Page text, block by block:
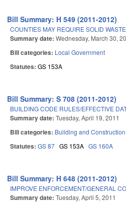
Bill Summary: H 549 (2011-2012)
COUNTIES MAY REQUIRE SOLID
Summary date: Wednesday, March 30,
Bill categories: Local Government
Statutes: GS 153A
Bill Summary: S 708 (2011-2012)
BUILDING CODE RULES/EFFECTIVE
Summary date: Tuesday, April 19, 2011
Bill categories: Building and Construction
Statutes: GS 87 GS 153A GS 160A
Bill Summary: H 648 (2011-2012)
IMPROVE ENFORCEMENT/GENERAL
Summary date: Tuesday, April 5, 2011